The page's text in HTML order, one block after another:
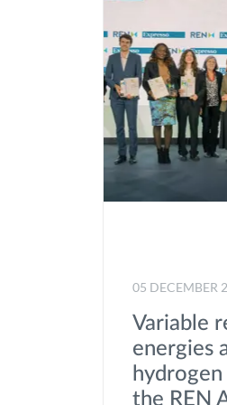
05 DECEMBER
Variable
energies
the REN